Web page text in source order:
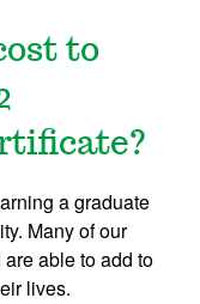
to
a graduate
Many of our
able to add to
lives.